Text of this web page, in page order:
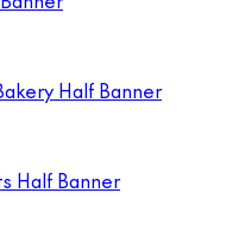
Half Banner
Half Banner